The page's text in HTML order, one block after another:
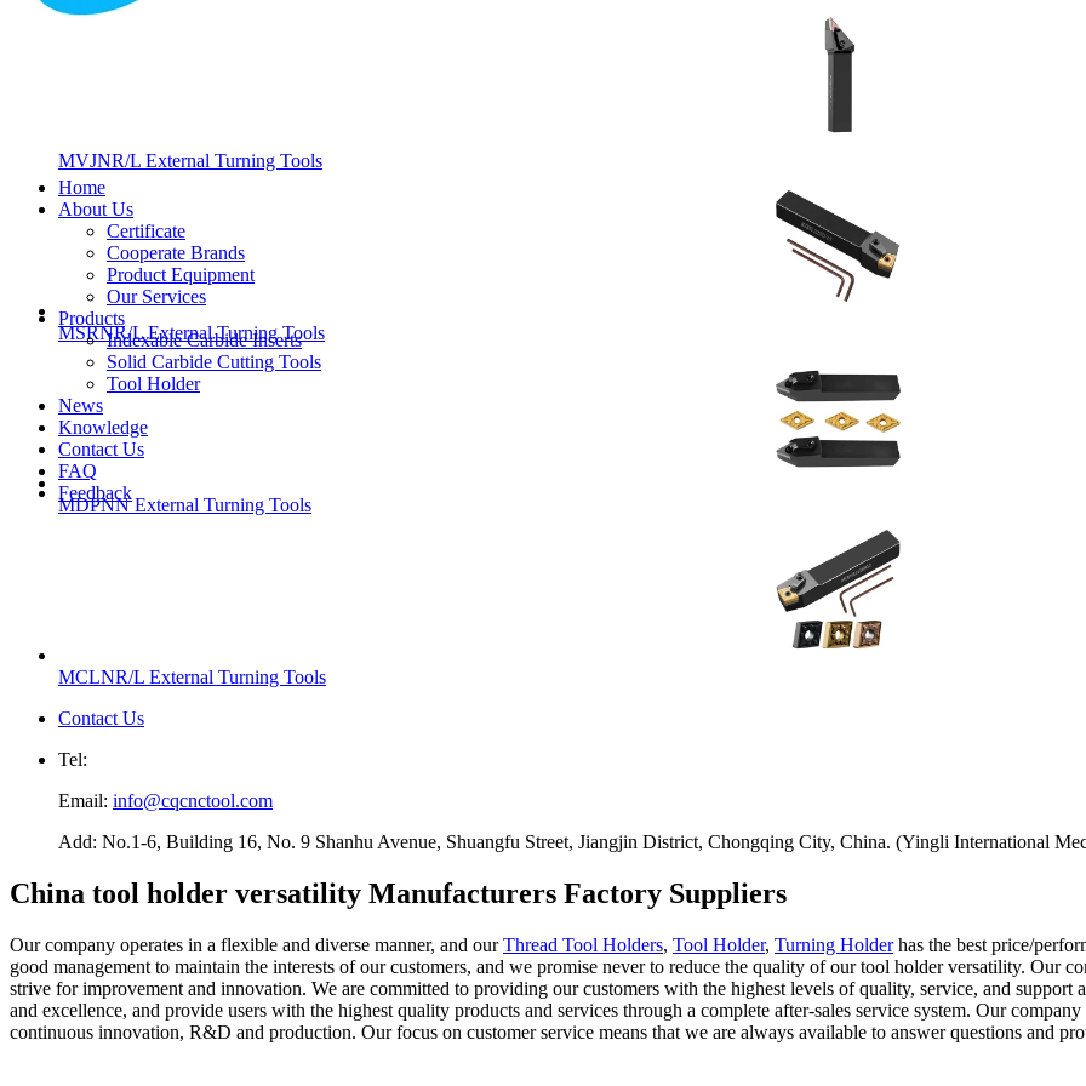
Home
About Us
Certificate
Cooperate Brands
Product Equipment
Our Services
Products
Indexable Carbide Inserts
Solid Carbide Cutting Tools
Tool Holder
News
Knowledge
Contact Us
FAQ
Feedback
MVJNR/L External Turning Tools
MSRNR/L External Turning Tools
MDPNN External Turning Tools
MCLNR/L External Turning Tools
Contact Us
Tel:
Email: info@cqcnctool.com
Add: No.1-6, Building 16, No. 9 Shanhu Avenue, Shuangfu Street, Jiangjin District, Chongqing City, China. (Yingli International
China tool holder versatility Manufacturers Factory Suppliers
Our company operates in a flexible and diverse manner, and ourThread Tool Holders, Tool Holder, Turning Holderhas the best price/
good management to maintain the interests of our customers, and we promise never to reduce the quality of our tool holder versatility. Our
strive for improvement and innovation. We are committed to providing our customers with the highest levels of quality, service, and
and excellence, and provide users with the highest quality products and services through a complete after-sales service system. Our
continuous innovation, R&D and production. Our focus on customer service means that we are always available to answer questions and